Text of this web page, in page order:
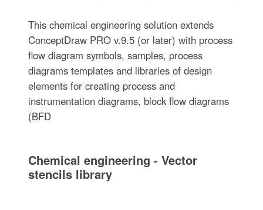
This chemical engineering solution extends
ConceptDraw PRO v.9.5 (or later) with process
flow diagram symbols, samples, process
diagrams templates and libraries of design
elements for creating process and
instrumentation diagrams, block flow diagrams
(BFD
Chemical engineering - Vector
stencils library